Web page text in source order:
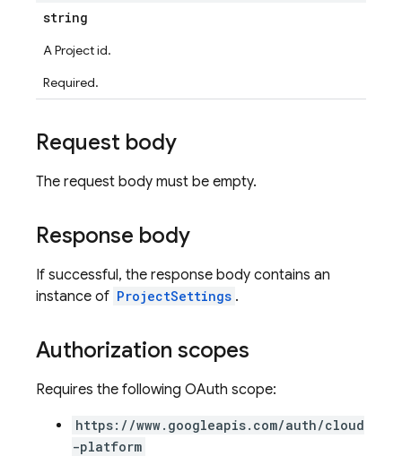
string
A Project id.
Required.
Request body
The request body must be empty.
Response body
If successful, the response body contains an
instance of ProjectSettings .
Authorization scopes
Requires the following OAuth scope:
https://www.googleapis.com/auth/cloud
-platform